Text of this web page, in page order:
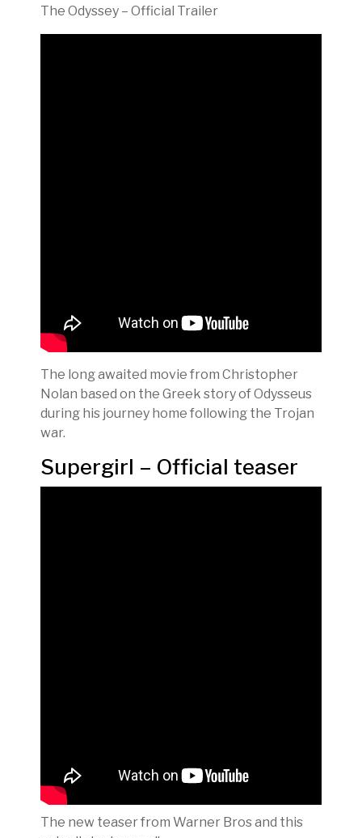
The Odyssey – Official Trailer
The long awaited movie from Christopher
Nolan based on the Greek story of Odysseus
during his journey home following the Trojan
war.
Supergirl – Official teaser
The new teaser from Warner Bros and this